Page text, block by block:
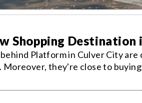
Shopping
Platform in Culver City
Moreover, they're close to